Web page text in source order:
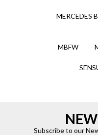
MERCEDES
MBFW
Subscribe to our